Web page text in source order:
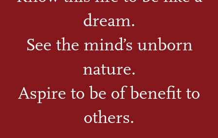
dream.
See the mind’s unborn
nature.
Aspire to be of benefit to
others.